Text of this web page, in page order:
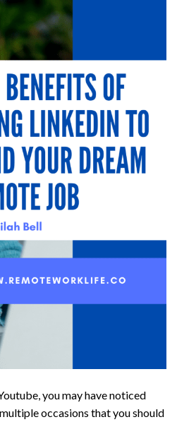
you may have noticed
occasions that you should